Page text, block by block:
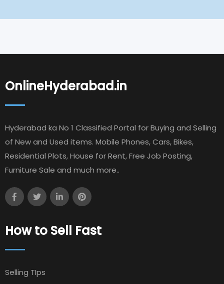
OnlineHyderabad.in
Hyderabad ka No 1 Classified Portal for Buying and Selling
of New and Used items. Mobile Phones, Cars, Bikes,
Residential Plots, House for Rent, Free Job Posting,
Furniture Sale and much more..
How to Sell Fast
Selling TIps